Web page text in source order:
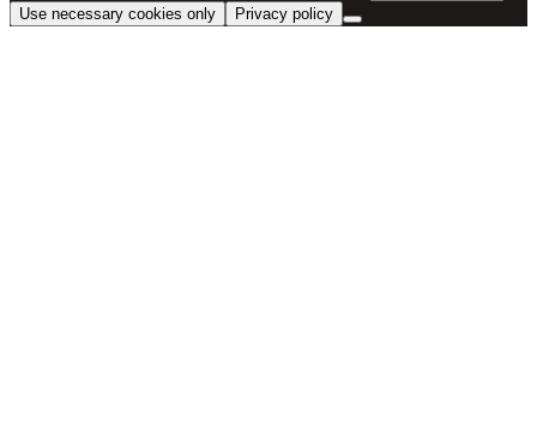
Use necessary cookies only
Privacy policy